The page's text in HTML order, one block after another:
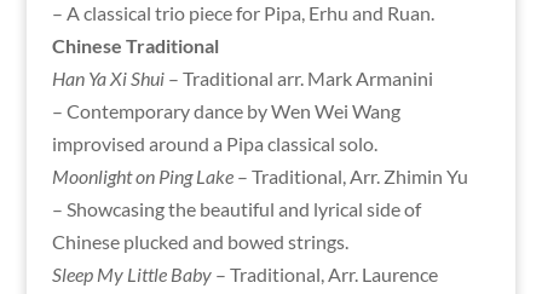
– A classical trio piece for Pipa, Erhu and Ruan.
Chinese Traditional
Han Ya Xi Shui– Traditional arr. Mark Armanini
– Contemporary dance by Wen Wei Wang
improvised around a Pipa classical solo.
Moonlight on Ping Lake– Traditional, Arr. Zhimin Yu
– Showcasing the beautiful and lyrical side of
Chinese plucked and bowed strings.
Sleep My Little Baby– Traditional, Arr. Laurence